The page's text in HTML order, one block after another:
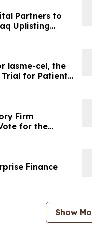
Partners to
Uplisting
lasme-cel, the
Trial for Patients
Firm
for the
Finance
Show